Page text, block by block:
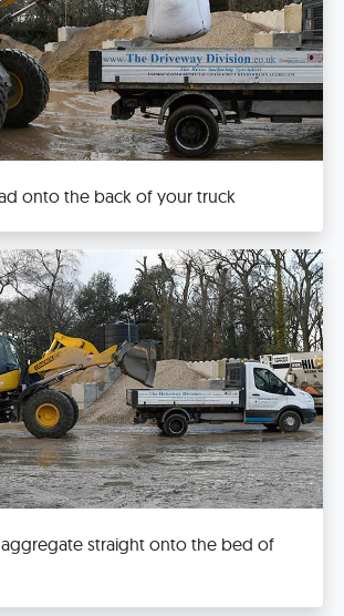
onto the back of your truck
straight onto the bed of